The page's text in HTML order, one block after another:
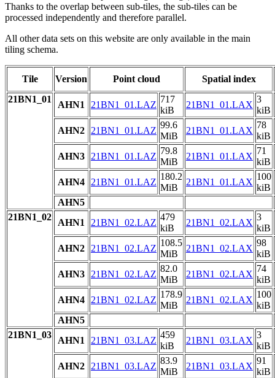
Thanks to the overlap between sub-tiles, the sub-tiles can be
processed independently and therefore parallel.
All other data sets on this website are only available in the main
tiling schema.
Tile Version Point cloud
Spatial index
21BN1_01
AHN1 21BN1_01.LAZ
717
kiB
21BN1_01.LAX
3
kiB
AHN2
21BN1_01.LAZ
99.6
MiB
21BN1_01.LAX
78
kiB
AHN3
21BN1_01.LAZ
79.8
MiB
21BN1_01.LAX
71
kiB
AHN4
21BN1_01.LAZ
180.2
MiB
21BN1_01.LAX
100
kiB
AHN5
21BN1_02
AHN1 21BN1_02.LAZ
479
kiB
21BN1_02.LAX
3
kiB
AHN2
21BN1_02.LAZ
108.5
MiB
21BN1_02.LAX
98
kiB
AHN3
21BN1_02.LAZ
82.0
MiB
21BN1_02.LAX
74
kiB
AHN4
21BN1_02.LAZ
178.9
MiB
21BN1_02.LAX
100
kiB
AHN5
21BN1_03
AHN1 21BN1_03.LAZ
459
kiB
21BN1_03.LAX
3
kiB
AHN2
21BN1_03.LAZ
83.9
MiB
21BN1_03.LAX
91
kiB